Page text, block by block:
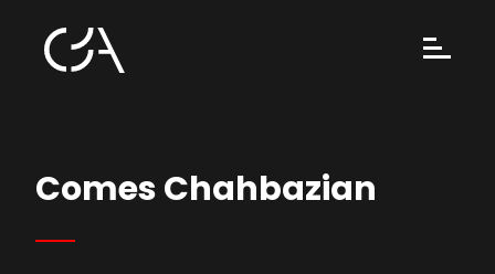
Comes Chahbazian